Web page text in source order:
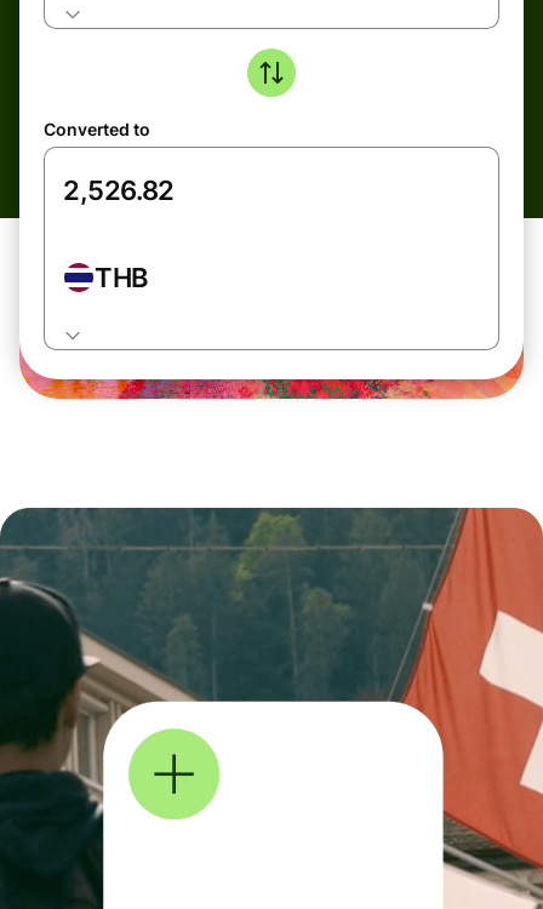
Converted to
THB